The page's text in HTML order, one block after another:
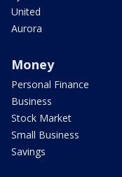
United
Aurora
Money
Personal Finance
Business
Stock Market
Small Business
Savings